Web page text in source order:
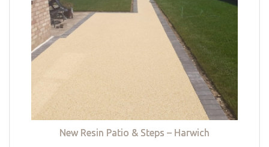
New Resin Patio & Steps – Harwich